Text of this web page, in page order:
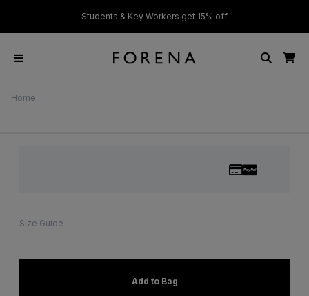
Students & Key Workers get 15% off
Home
Size Guide
Add to Bag